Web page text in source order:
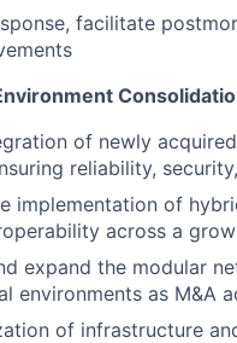
facilitate
of newly
reliability,
implementation of
across a
expand the modular
environments as M&A
of infrastructure